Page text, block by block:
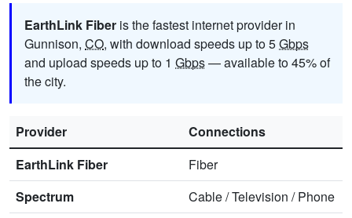
EarthLink Fiber is the fastest internet provider in
Gunnison, CO, with download speeds up to 5Gbps
and upload speeds up to 1 Gbps— available to 45% of
the city.
Provider
Connections
EarthLink Fiber
Fiber
Spectrum
Cable/Television /Phone